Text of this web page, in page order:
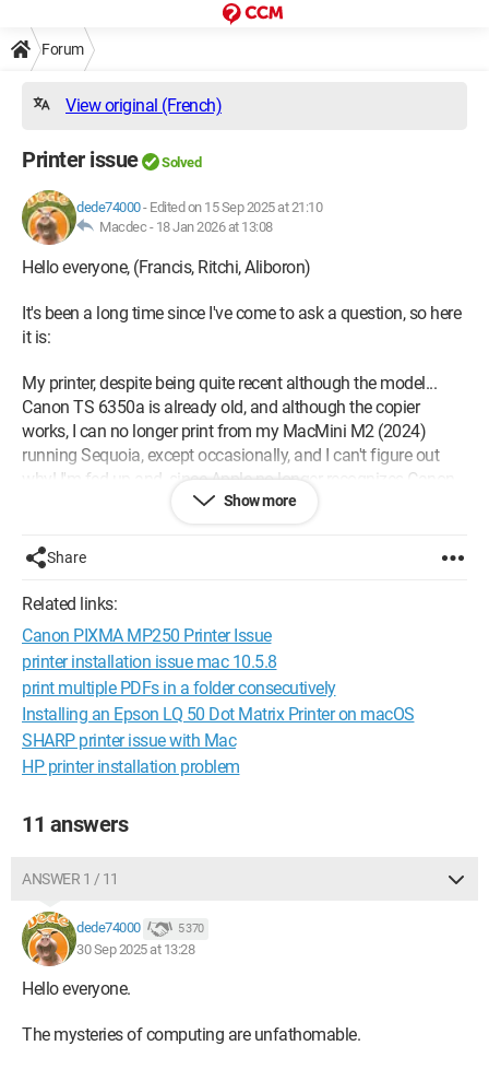
Forum
View original (French)
Printer issue Solved
dede74000- Edited on 15 Sep 2025 at 21:10
Macdec - 18 Jan 2026 at 13:08
Hello everyone, (Francis, Ritchi, Aliboron)
It's been a long time since I've come to ask a question, so here
it is:
My printer, despite being quite recent although the model...
Canon TS 6350a is already old, and although the copier
works, I can no longer print from my MacMini M2 (2024)
running Sequoia, except occasionally, and I can't figure out
why! I'm fed up and, since Apple no longer recognizes Canon,
I'm considering replacing this young antique.
My question is: which multifunction printer do you think is
good/very good, with a USB connection or other WiFi, easy to
set up for my very old neurons?
Thank you all, long-time friends of the Web.
When it’s urgent, it’s already too late (Talleyrand)
When all else fails, read the manual or come to CCM ;)
Show more
Share
Related links:
Canon PIXMA MP250 Printer Issue
printer installation issue mac 10.5.8
print multiple PDFs in a folder consecutively
Installing an Epson LQ 50 Dot Matrix Printer on macOS
SHARP printer issue with Mac
HP printer installation problem
11 answers
ANSWER 1 / 11
dede74000 5 370
30 Sep 2025 at 13:28
Hello everyone.
The mysteries of computing are unfathomable.